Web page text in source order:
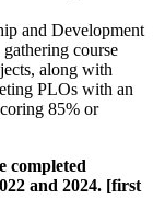
and Development
course
along with
PLOs with an
85% or
completed
and 2024. [first